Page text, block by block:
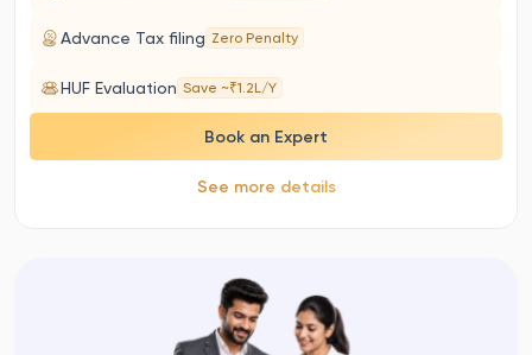
Advance Tax filing Zero Penalty
HUF Evaluation Save ~₹1.2L/Y
Book an Expert
See more details